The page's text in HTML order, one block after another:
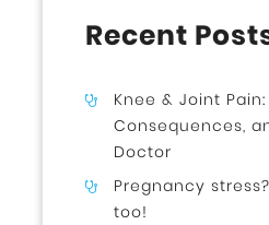
Recent
Knee & Joint
Consequences,
Doctor
Pregnancy
too!